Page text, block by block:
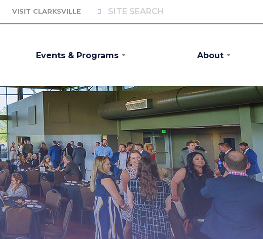
VISIT CLARKSVILLE
Events & Programs About